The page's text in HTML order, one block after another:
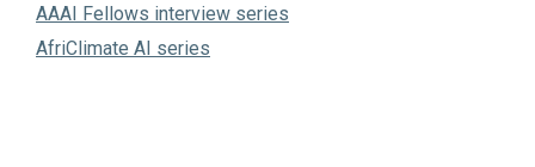
AAAI Fellows interview series
AfriClimate AI series